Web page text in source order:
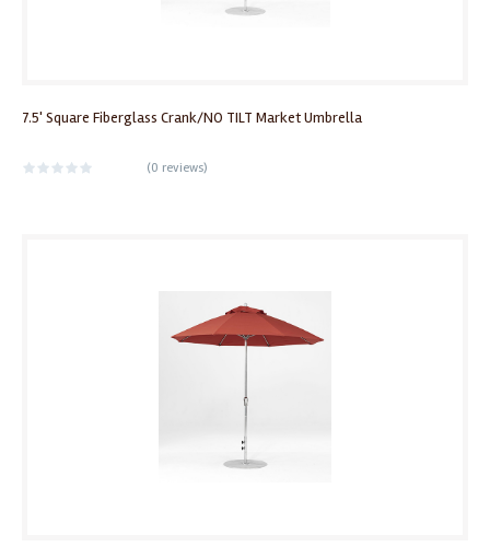
7.5' Square Fiberglass Crank/NO TILT Market Umbrella
(0 reviews)